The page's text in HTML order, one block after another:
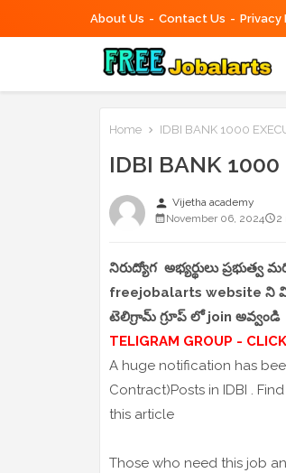
About Us Contact Us Privacy
Home IDBI BANK 1000
IDBI BANK 1000
person Vijetha academy
November 06, 2024
2
నిరుద్యోగ అభ్యర్థులు
freejobalarts website ని
టెలిగ్రామ్ గ్రూప్ లో join అవ్వండి
TELIGRAM GROUP -
A huge notification has
Contract)Posts in IDBI .
this article
Those who need this job